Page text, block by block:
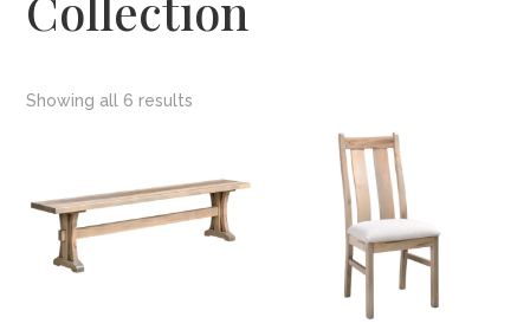
Showing all 6 results